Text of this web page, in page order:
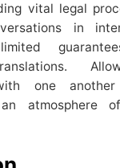
vital legal
in
one
atmosphere